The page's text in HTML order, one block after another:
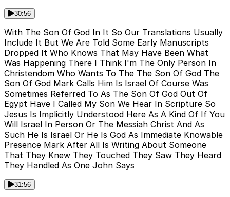
30:56
With The Son Of God In It So Our Translations Usually
Include It But We Are Told Some Early Manuscripts
Dropped It Who Knows That May Have Been What
Was Happening There I Think I'm The Only Person In
Christendom Who Wants To The The Son Of God The
Son Of God Mark Calls Him Is Israel Of Course Was
Sometimes Referred To As The Son Of God Out Of
Egypt Have I Called My Son We Hear In Scripture So
Jesus Is Implicitly Understood Here As A Kind Of If You
Will Israel In Person Or The Messiah Christ And As
Such He Is Israel Or He Is God As Immediate Knowable
Presence Mark After All Is Writing About Someone
That They Knew They Touched They Saw They Heard
They Handled As One John Says
31:56